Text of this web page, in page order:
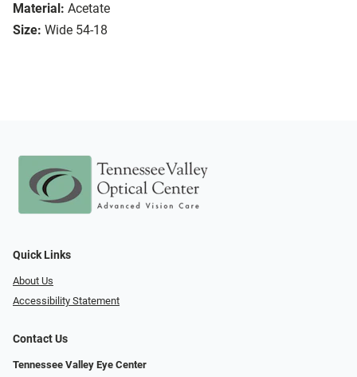
Material: Acetate
Size: Wide 54-18
Quick Links
About Us
Accessibility Statement
Contact Us
Tennessee Valley Eye Center